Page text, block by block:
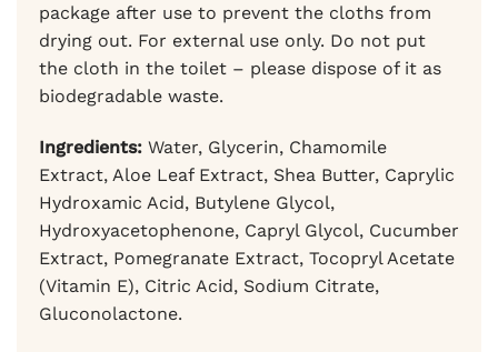
package after use to prevent the cloths from
drying out. For external use only. Do not put
the cloth in the toilet – please dispose of it as
biodegradable waste.
Ingredients: Water, Glycerin, Chamomile
Extract, Aloe Leaf Extract, Shea Butter, Caprylic
Hydroxamic Acid, Butylene Glycol,
Hydroxyacetophenone, Capryl Glycol, Cucumber
Extract, Pomegranate Extract, Tocopryl Acetate
(Vitamin E), Citric Acid, Sodium Citrate,
Gluconolactone.